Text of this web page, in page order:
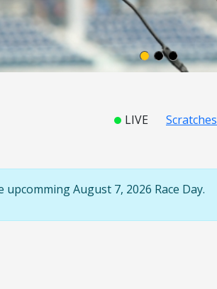
LIVE Scratches
August 7, 2026 Race Day.